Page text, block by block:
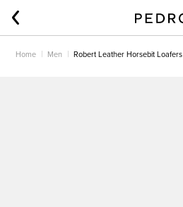
Home Men Robert Leather Horsebit Loafers